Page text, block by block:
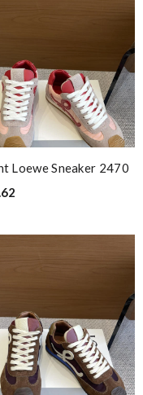
Loewe Sneaker 2470